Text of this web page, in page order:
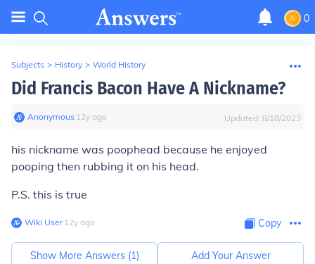
0
Subjects > History > World History
Did Francis Bacon Have A Nickname?
Anonymous∙ 12y ago Updated: 8/18/2023
his nickname was poophead because he enjoyed
pooping then rubbing it on his head.
P.S. this is true
Wiki User∙12y ago Copy
Show More Answers (1) Add Your Answer